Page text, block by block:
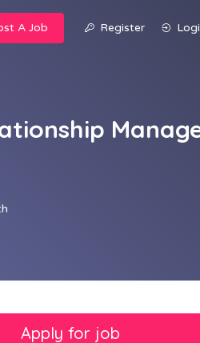
A Job Register